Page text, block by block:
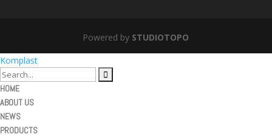
Powered by STUDIOTOPO
Komplast
HOME
ABOUT US
NEWS
PRODUCTS